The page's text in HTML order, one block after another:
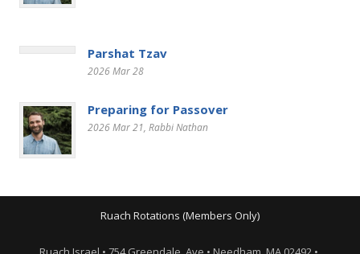
Parshat Tzav
2026 Mar 28
Preparing for Passover
2026 Mar 21, Rabbi Nathan
Ruach Rotations (Members Only)